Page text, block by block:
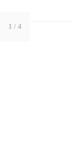
1 / 4